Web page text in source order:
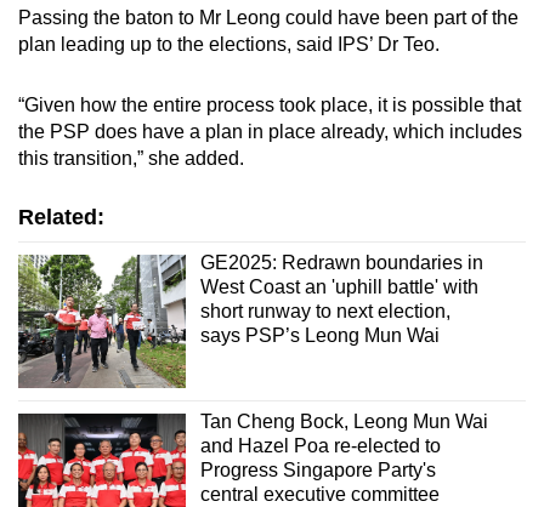
Passing the baton to Mr Leong could have been part of the
plan leading up to the elections, said IPS’ Dr Teo.
“Given how the entire process took place, it is possible that
the PSP does have a plan in place already, which includes
this transition,” she added.
Related:
GE2025: Redrawn boundaries in
West Coast an 'uphill battle' with
short runway to next election,
says PSP’s Leong Mun Wai
Tan Cheng Bock, Leong Mun Wai
and Hazel Poa re-elected to
Progress Singapore Party's
central executive committee